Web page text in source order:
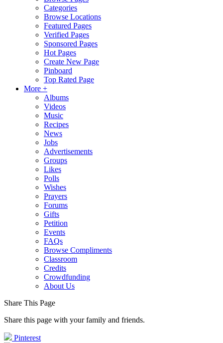
Categories
Browse Locations
Featured Pages
Verified Pages
Sponsored Pages
Hot Pages
Create New Page
Pinboard
Top Rated Page
More +
Albums
Videos
Music
Recipes
News
Jobs
Advertisements
Groups
Likes
Polls
Wishes
Prayers
Forums
Gifts
Petition
Events
FAQs
Browse Compliments
Classroom
Credits
Crowdfunding
About Us
Share This Page
Share this page with your family and friends.
Pinterest